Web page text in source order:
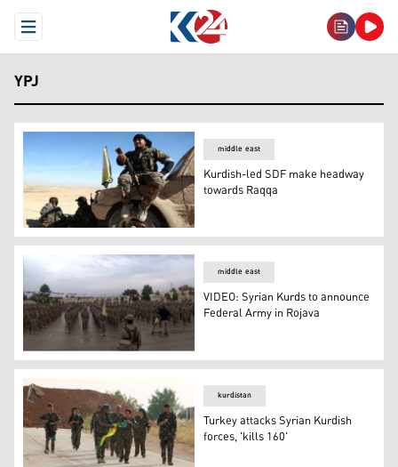
Open Menu
YPJ
Kurdish-led SDF make headway towards Raqqa
middle east
Kurdish-led SDF make headway
towards Raqqa
VIDEO: Syrian Kurds to announce Federal Army in
middle east
VIDEO: Syrian Kurds to announce
Federal Army in Rojava
kurdistan
Turkey attacks Syrian Kurdish
forces, 'kills 160'